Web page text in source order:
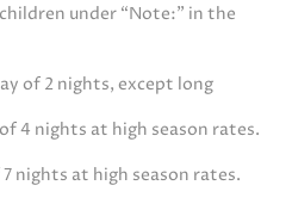
under “Note:” in the
of 2 nights, except long
4 nights at high season rates.
7 nights at high season rates.